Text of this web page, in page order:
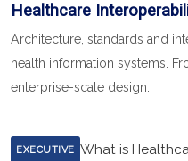
Healthcare
Architecture, standards and
health information systems.
enterprise-scale design.
EXECUTIVE What is